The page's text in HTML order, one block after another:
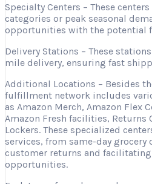
Specialty Centers – These
categories or peak seasonal
opportunities with the potential
Delivery Stations – These
mile delivery, ensuring fast
Additional Locations – Besides
fulfillment network includes
as Amazon Merch, Amazon Flex
Amazon Fresh facilities, Returns
Lockers. These specialized
services, from same-day
customer returns and
opportunities.